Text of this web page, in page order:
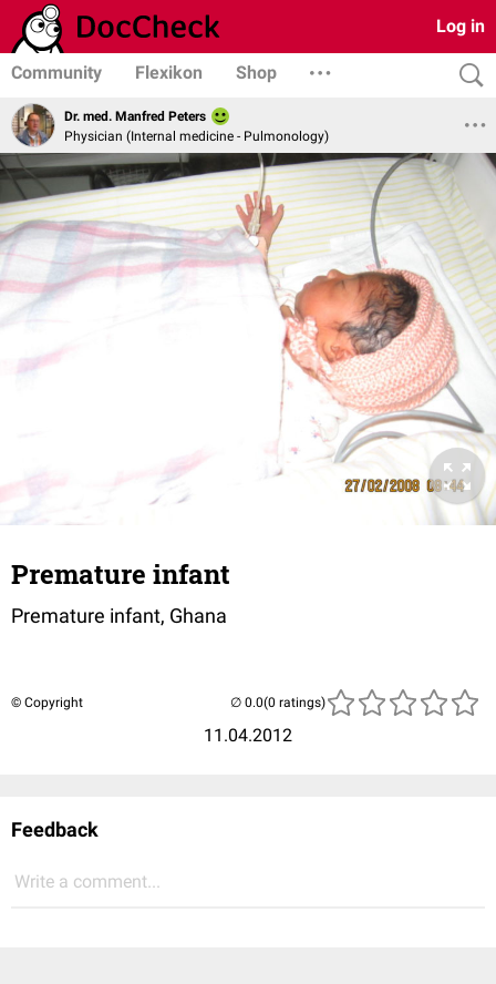
Log in
Community Flexikon Shop
Dr. med. Manfred Peters
Physician (Internal medicine - Pulmonology)
Premature infant
Premature infant, Ghana
© Copyright
11.04.2012
(0 ratings)
Feedback
Write a comment...